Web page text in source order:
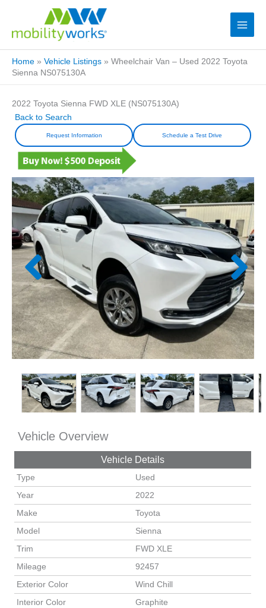
Home » Vehicle Listings » Wheelchair Van – Used 2022 Toyota
Sienna NS075130A
2022 Toyota Sienna FWD XLE (NS075130A)
Back to Search
Request Information Schedule a Test Drive
Vehicle Overview
Vehicle Details
Type
Used
Year
2022
Make
Toyota
Model
Sienna
Trim
FWD XLE
Mileage
92457
Exterior Color
Wind Chill
Interior Color
Graphite